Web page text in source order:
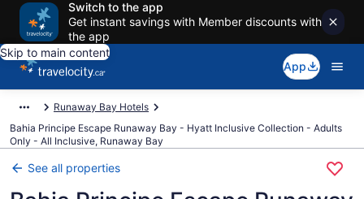
Switch to the app
Get instant savings with Member discounts with
the app
Skip to main content
App
Runaway Bay Hotels
Bahia Principe Escape Runaway Bay - Hyatt Inclusive Collection - Adults
Only - All Inclusive, Runaway Bay
See all properties